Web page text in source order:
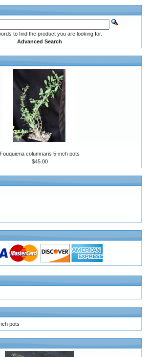
to find the product you are looking for.
Advanced Search
Fouquieria columnaris 5-inch pots
$45.00
pots